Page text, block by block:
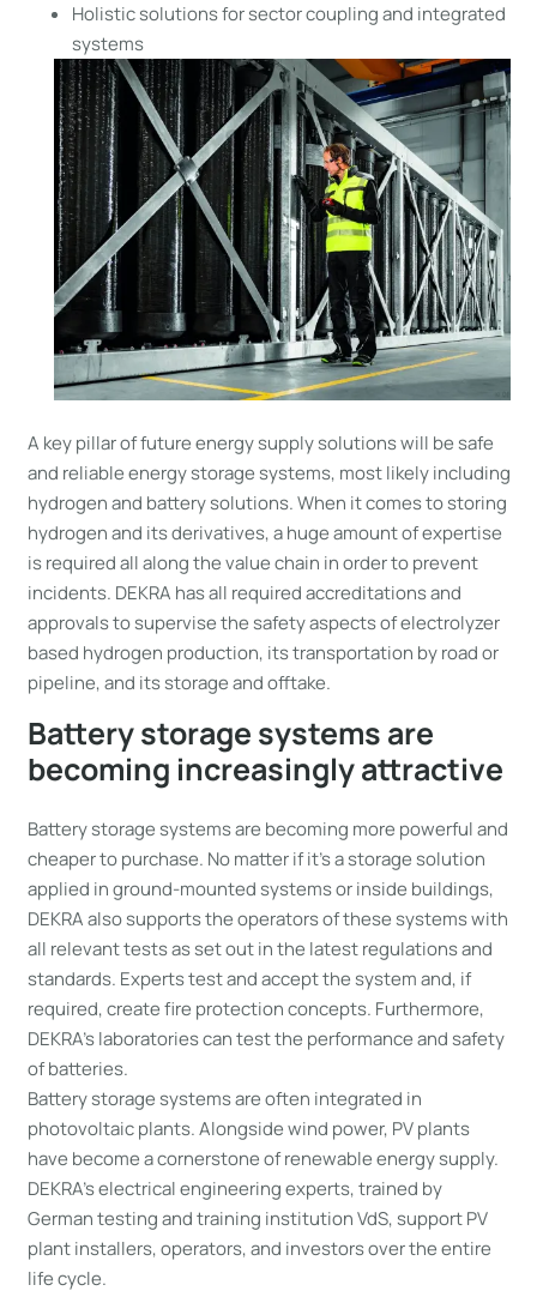
Holistic solutions for sector coupling and integrated
systems
A key pillar of future energy supply solutions will be safe
and reliable energy storage systems, most likely including
hydrogen and battery solutions. When it comes to storing
hydrogen and its derivatives, a huge amount of expertise
is required all along the value chain in order to prevent
incidents. DEKRA has all required accreditations and
approvals to supervise the safety aspects of electrolyzer
based hydrogen production, its transportation by road or
pipeline, and its storage and offtake.
Battery storage systems are
becoming increasingly attractive
Battery storage systems are becoming more powerful and
cheaper to purchase. No matter if it’s a storage solution
applied in ground-mounted systems or inside buildings,
DEKRA also supports the operators of these systems with
all relevant tests as set out in the latest regulations and
standards. Experts test and accept the system and, if
required, create fire protection concepts. Furthermore,
DEKRA’s laboratories can test the performance and safety
of batteries.
Battery storage systems are often integrated in
photovoltaic plants. Alongside wind power, PV plants
have become a cornerstone of renewable energy supply.
DEKRA’s electrical engineering experts, trained by
German testing and training institution VdS, support PV
plant installers, operators, and investors over the entire
life cycle.